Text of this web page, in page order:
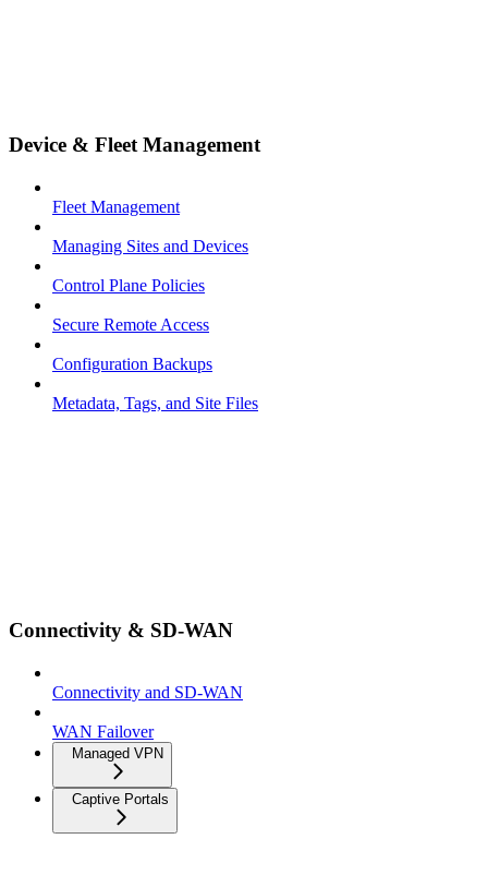
Device & Fleet Management
Fleet Management
Managing Sites and Devices
Control Plane Policies
Secure Remote Access
Configuration Backups
Metadata, Tags, and Site Files
Connectivity & SD-WAN
Connectivity and SD-WAN
WAN Failover
Managed VPN
Captive Portals